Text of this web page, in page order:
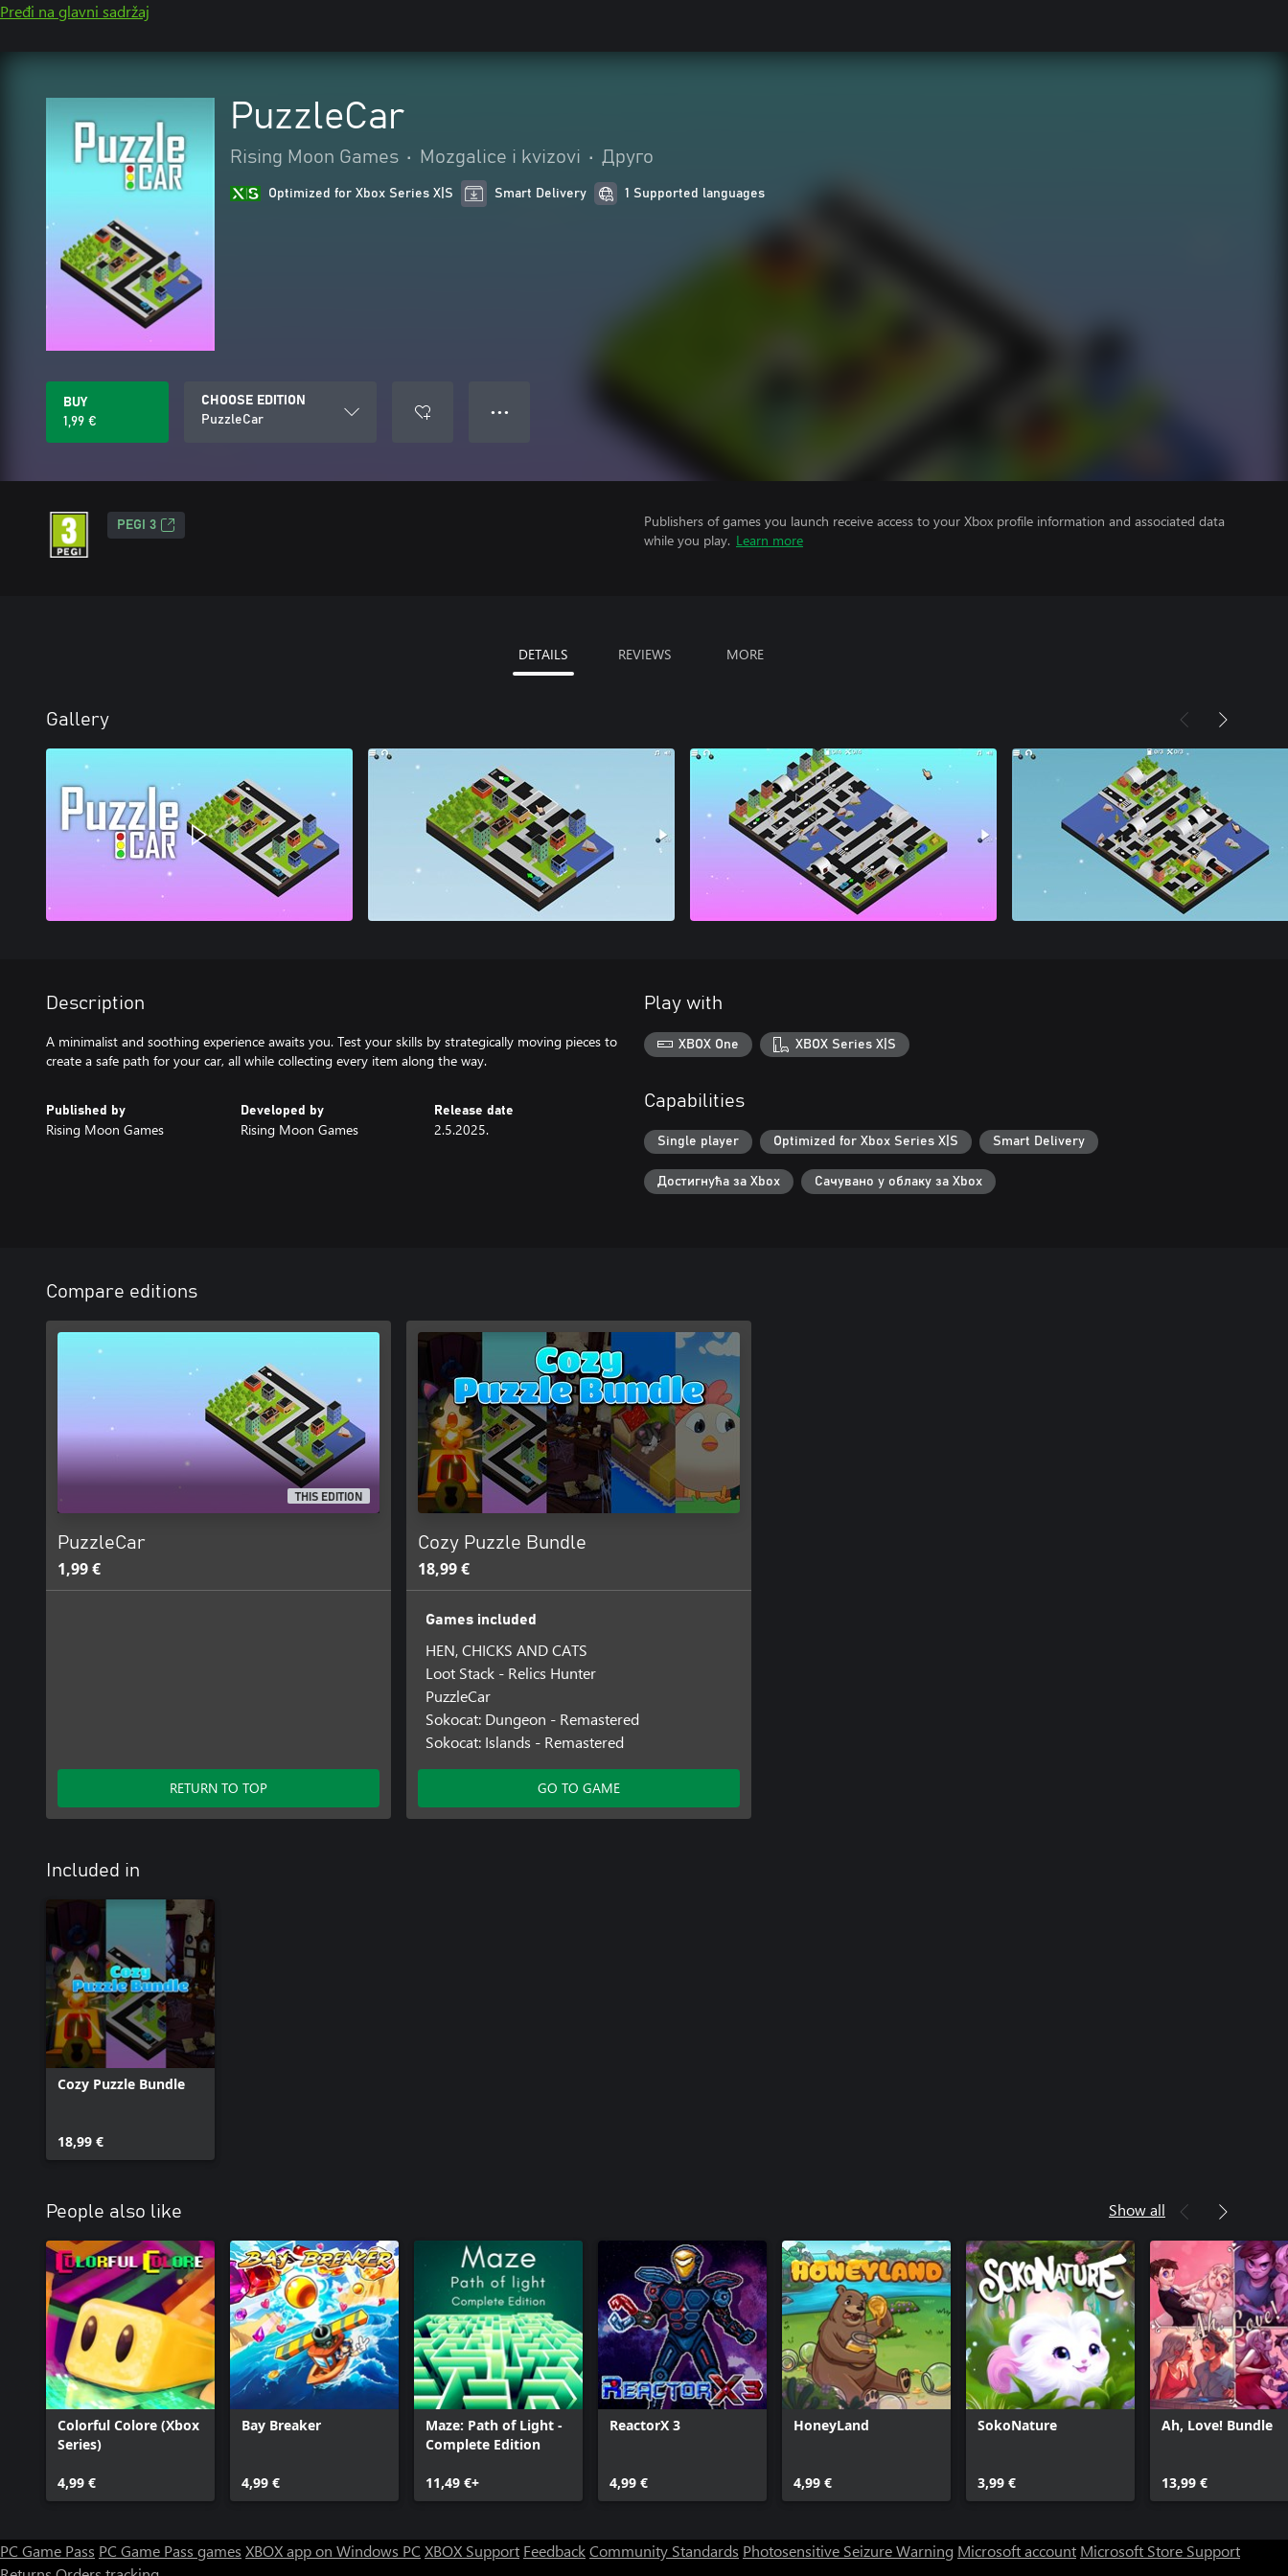
Pređi na glavni sadržaj
PuzzleCar
Rising Moon Games • Mozgalice i kvizovi • Друго
Optimized for Xbox Series X|S Smart Delivery 1 Supported languages
BUY
1,99 €
CHOOSE EDITION
PuzzleCar
● ● ●
PEGI 3
Publishers of games you launch receive access to your Xbox profile information and associated data
while you play. Learn more
DETAILS REVIEWS MORE
Gallery
Description
A minimalist and soothing experience awaits you. Test your skills by strategically moving pieces to
create a safe path for your car, all while collecting every item along the way.
Published by
Rising Moon Games
Developed by
Rising Moon Games
Release date
2.5.2025.
Play with
XBOX One XBOX Series X|S
Capabilities
Single player Optimized for Xbox Series X|S Smart Delivery
Достигнућа за Xbox Сачувано у облаку за Xbox
Compare editions
THIS EDITION
PuzzleCar
1,99 €
RETURN TO TOP
Cozy Puzzle Bundle
18,99 €
Games included
HEN, CHICKS AND CATS
Loot Stack - Relics Hunter
PuzzleCar
Sokocat: Dungeon - Remastered
Sokocat: Islands - Remastered
GO TO GAME
Included in
Cozy Puzzle Bundle
18,99 €
People also like Show all
Colorful Colore (Xbox
Series)
4,99 €
Bay Breaker
4,99 €
Maze: Path of Light -
Complete Edition
11,49 €+
ReactorX 3
4,99 €
HoneyLand
4,99 €
SokoNature
3,99 €
Ah, Love! Bundle
13,99 €
PC Game Pass PC Game Pass games XBOX app on Windows PC XBOX Support FeedbackCommunity Standards Photosensitive Seizure Warning Microsoft account Microsoft Store Support